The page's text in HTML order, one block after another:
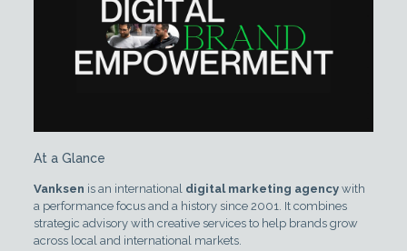
At a Glance
Vanksen is an international digital marketing agencywith
a performance focus and a history since 2001. It combines
strategic advisory with creative services to help brands grow
across local and international markets.